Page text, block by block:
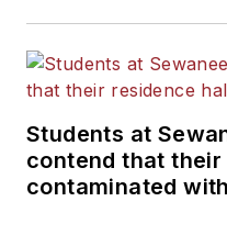
Students at
contend that
contaminated